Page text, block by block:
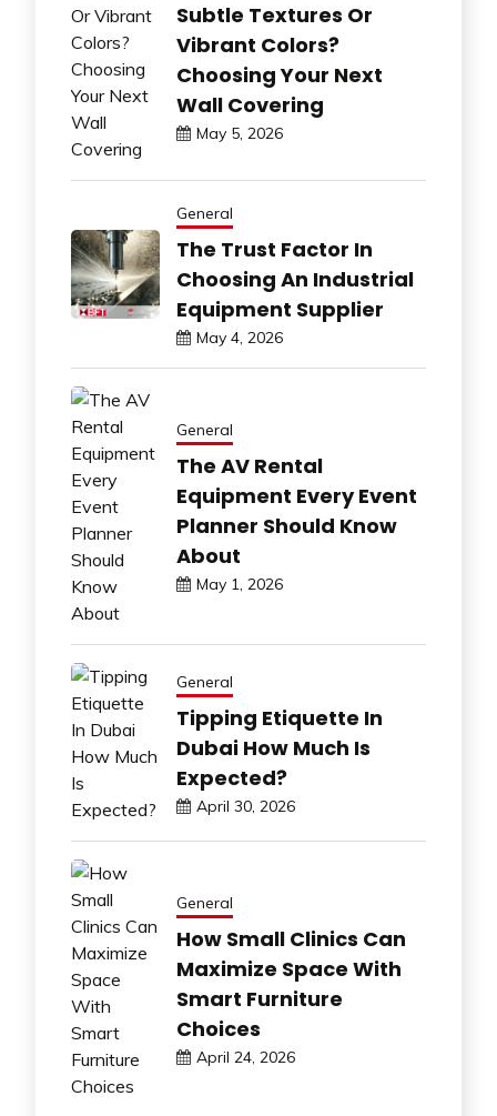
Subtle Textures Or
Vibrant Colors?
Choosing Your Next
Wall Covering
May 5, 2026
General
The Trust Factor In
Choosing An Industrial
Equipment Supplier
May 4, 2026
General
The AV Rental
Equipment Every Event
Planner Should Know
About
May 1, 2026
General
Tipping Etiquette In
Dubai How Much Is
Expected?
April 30, 2026
General
How Small Clinics Can
Maximize Space With
Smart Furniture
Choices
April 24, 2026